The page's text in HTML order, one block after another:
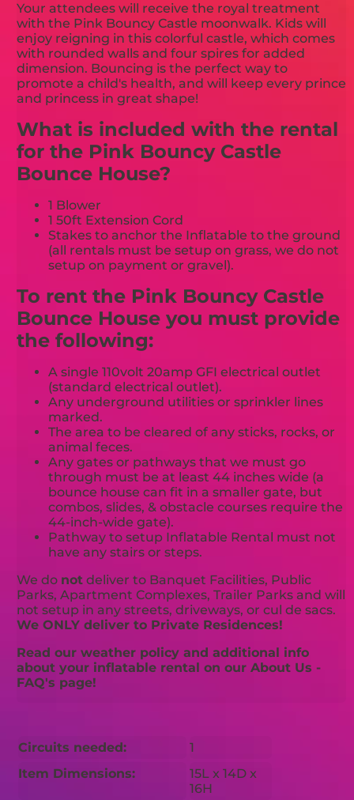
Your attendees will receive the royal treatment
with the Pink Bouncy Castle moonwalk. Kids will
enjoy reigning in this colorful castle, which comes
with rounded walls and four spires for added
dimension. Bouncing is the perfect way to
promote a child's health, and will keep every prince
and princess in great shape!
What is included with the rental
for the Pink Bouncy Castle
Bounce House?
1 Blower
1 50ft Extension Cord
Stakes to anchor the Inflatable to the ground
(all rentals must be setup on grass, we do not
setup on payment or gravel).
To rent the Pink Bouncy Castle
Bounce House you must provide
the following:
A single 110volt 20amp GFI electrical outlet
(standard electrical outlet).
Any underground utilities or sprinkler lines
marked.
The area to be cleared of any sticks, rocks, or
animal feces.
Any gates or pathways that we must go
through must be at least 44 inches wide (a
bounce house can fit in a smaller gate, but
combos, slides, & obstacle courses require the
44-inch-wide gate).
Pathway to setup Inflatable Rental must not
have any stairs or steps.
We do not deliver to Banquet Facilities, Public
Parks, Apartment Complexes, Trailer Parks and will
not setup in any streets, driveways, or cul de sacs.
We ONLY deliver to Private Residences!
Read our weather policy and additional info
about your inflatable rental on our About Us -
FAQ's page!
Circuits needed:
1
Item Dimensions:
15L x 14D x
16H